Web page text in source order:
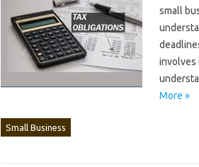
small
involves
More »
Small Business